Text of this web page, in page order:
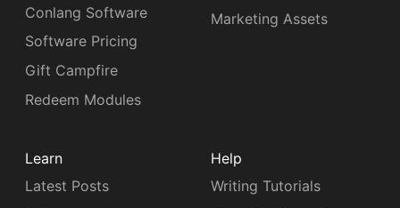
Conlang Software
Software Pricing
Gift Campfire
Redeem Modules
Marketing Assets
Learn
Latest Posts
Help
Writing Tutorials